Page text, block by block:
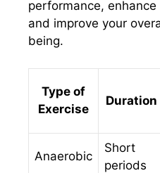
performance,
and improve your
being.
Type of
Exercise
Duration
Anaerobic
Short
periods